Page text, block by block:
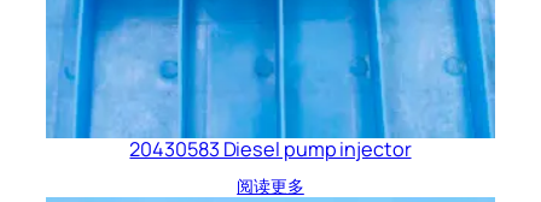
20430583 Diesel pump injector
阅读更多